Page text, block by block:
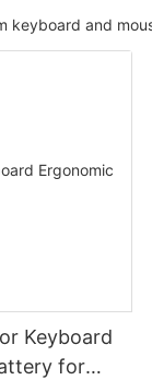
keyboard and
Keyboard
for